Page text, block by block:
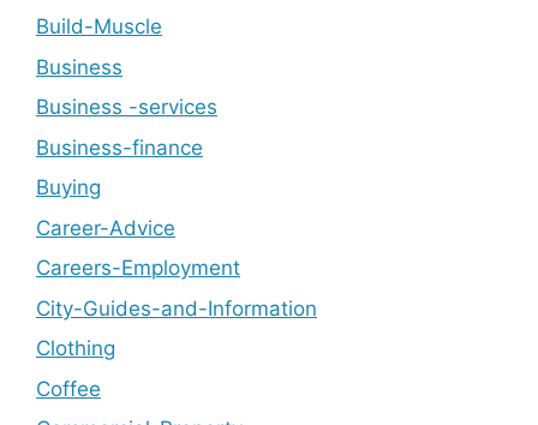
Build-Muscle
Business
Business -services
Business-finance
Buying
Career-Advice
Careers-Employment
City-Guides-and-Information
Clothing
Coffee